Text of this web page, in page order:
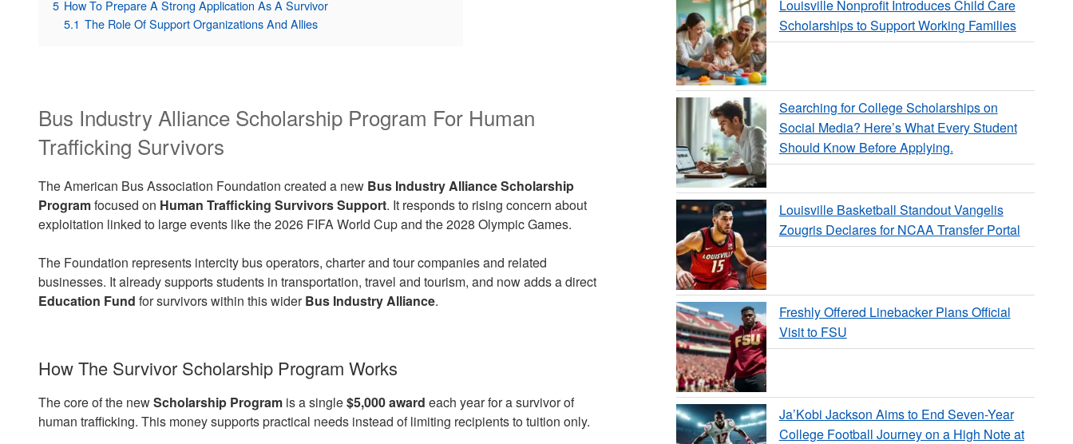
5 How To Prepare A Strong Application As A Survivor
5.1 The Role Of Support Organizations And Allies
Bus Industry Alliance Scholarship Program For Human
Trafficking Survivors
The American Bus Association Foundation created a new Bus Industry Alliance Scholarship
Programfocused on Human Trafficking Survivors Support. It responds to rising concern about
exploitation linked to large events like the 2026 FIFA World Cup and the 2028 Olympic Games.
The Foundation represents intercity bus operators, charter and tour companies and related
businesses. It already supports students in transportation, travel and tourism, and now adds a direct
Education Fund for survivors within this widerBus Industry Alliance.
How The Survivor Scholarship Program Works
The core of the newScholarship Program is a single$5,000 award each year for a survivor of
human trafficking. This money supports practical needs instead of limiting recipients to tuition only.
Louisville Nonprofit Introduces Child Care
Scholarships to Support Working Families
Searching for College Scholarships on
Social Media? Here’s What Every Student
Should Know Before Applying.
Louisville Basketball Standout Vangelis
Zougris Declares for NCAA Transfer Portal
Freshly Offered Linebacker Plans Official
Visit to FSU
Ja’Kobi Jackson Aims to End Seven-Year
College Football Journey on a High Note at